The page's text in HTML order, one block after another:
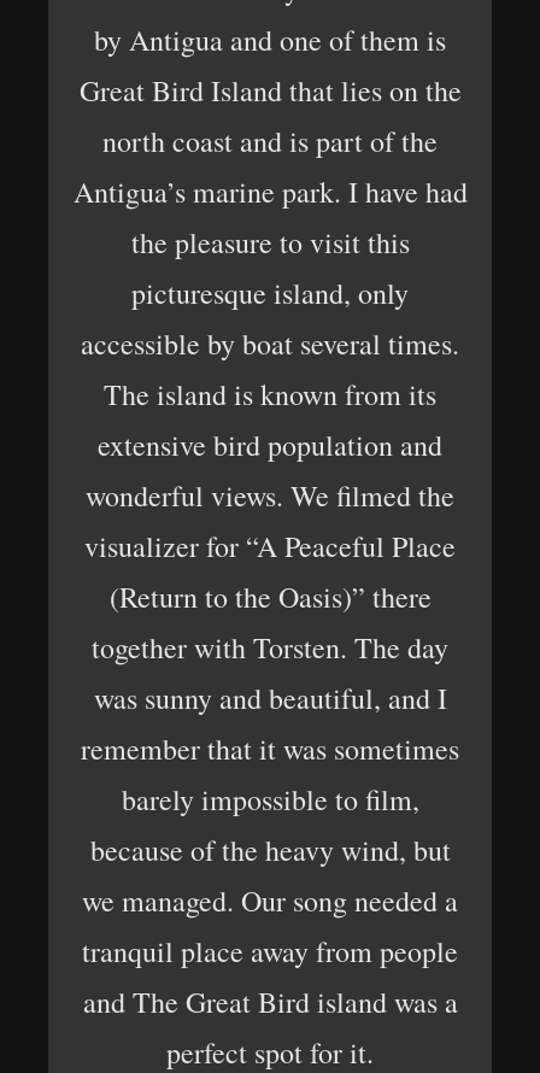
by Antigua and one of them is
Great Bird Island that lies on the
north coast and is part of the
Antigua’s marine park. I have had
the pleasure to visit this
picturesque island, only
accessible by boat several times.
The island is known from its
extensive bird population and
wonderful views. We filmed the
visualizer for “A Peaceful Place
(Return to the Oasis)” there
together with Torsten. The day
was sunny and beautiful, and I
remember that it was sometimes
barely impossible to film,
because of the heavy wind, but
we managed. Our song needed a
tranquil place away from people
and The Great Bird island was a
perfect spot for it.